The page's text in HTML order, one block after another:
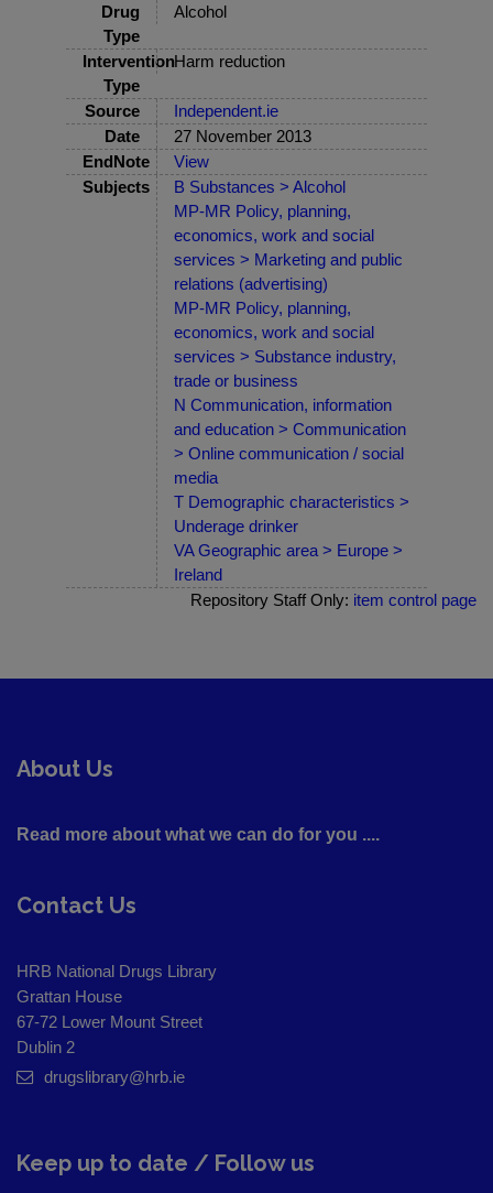
Drug
Type
Alcohol
Intervention
Type
Harm reduction
Source
Independent.ie
Date
27 November 2013
EndNote
View
Subjects
B Substances > Alcohol
MP-MR Policy, planning,
economics, work and social
services > Marketing and public
relations (advertising)
MP-MR Policy, planning,
economics, work and social
services > Substance industry,
trade or business
N Communication, information
and education > Communication
> Online communication / social
media
T Demographic characteristics >
Underage drinker
VA Geographic area > Europe >
Ireland
Repository Staff Only: item control page
About Us
Read more about what we can do for you ....
Contact Us
HRB National Drugs Library
Grattan House
67-72 Lower Mount Street
Dublin 2
drugslibrary@hrb.ie
Keep up to date / Follow us